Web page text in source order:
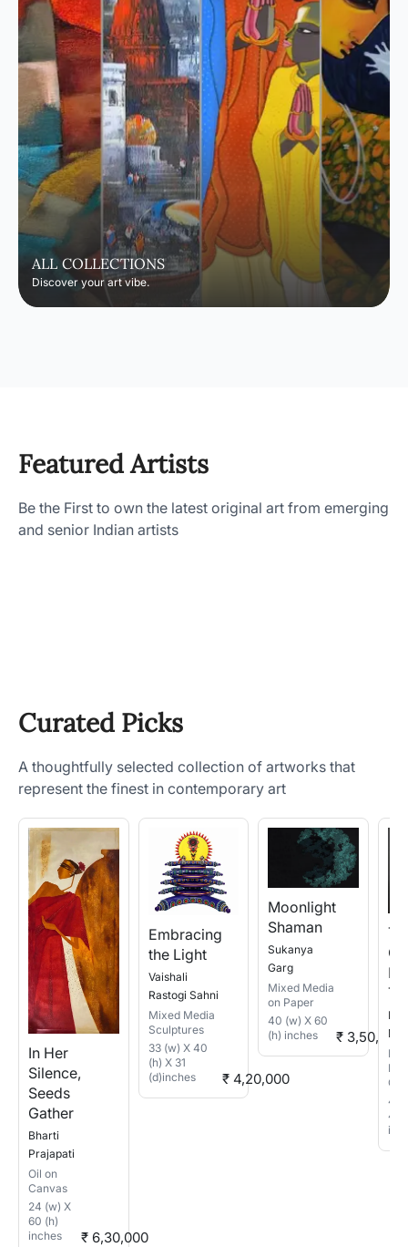
ALL COLLECTIONS
Discover your art vibe.
Featured Artists
Be the First to own the latest original art from emerging
and senior Indian artists
Curated Picks
A thoughtfully selected collection of artworks that
represent the finest in contemporary art
In Her
Silence,
Seeds
Gather
Bharti
Prajapati
Oil on
Canvas
24 (w) X
60 (h)
inches
₹ 6,30,000
Embracing
the Light
Vaishali
Rastogi Sahni
Mixed Media
Sculptures
33 (w) X 40
(h) X 31
(d)inches
₹ 4,20,000
Moonlight
Shaman
Sukanya
Garg
Mixed Media
on Paper
40 (w) X 60
(h) inches
₹ 3,50,200
To
48
48